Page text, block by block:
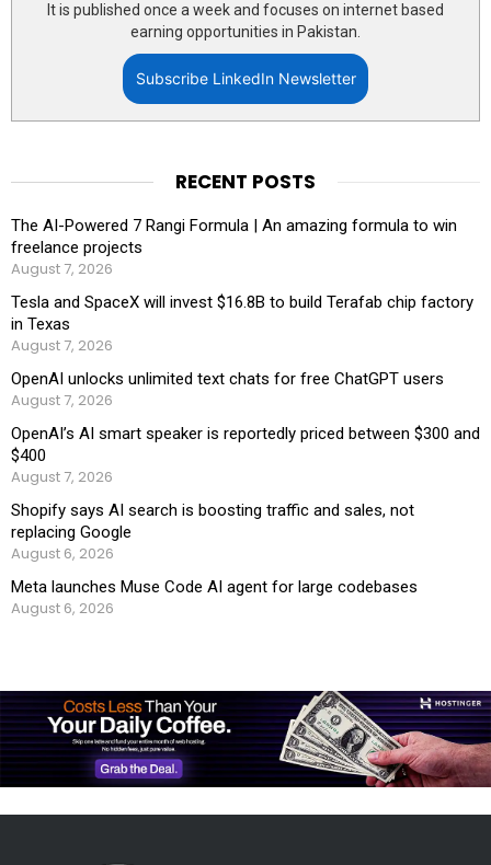
It is published once a week and focuses on internet based
earning opportunities in Pakistan.
Subscribe LinkedIn Newsletter
RECENT POSTS
The AI-Powered 7 Rangi Formula | An amazing formula to win
freelance projects
August 7, 2026
Tesla and SpaceX will invest $16.8B to build Terafab chip factory
in Texas
August 7, 2026
OpenAI unlocks unlimited text chats for free ChatGPT users
August 7, 2026
OpenAI’s AI smart speaker is reportedly priced between $300 and
$400
August 7, 2026
Shopify says AI search is boosting traffic and sales, not
replacing Google
August 6, 2026
Meta launches Muse Code AI agent for large codebases
August 6, 2026